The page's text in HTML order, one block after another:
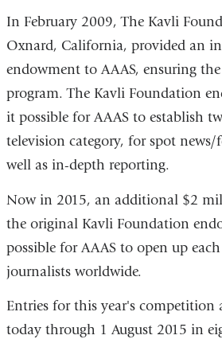
In February 2009, The Kavli
Oxnard, California, provided an
endowment to AAAS, ensuring
program. The Kavli Foundation
it possible for AAAS to establish
television category, for spot news/
well as in-depth reporting.
Now in 2015, an additional $2
the original Kavli Foundation
possible for AAAS to open up
journalists worldwide.
Entries for this year's competition
today through 1 August 2015 in